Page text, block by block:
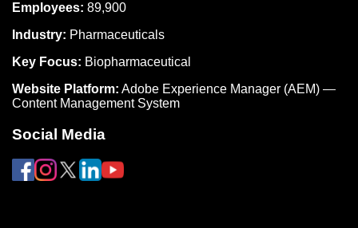
Employees: 89,900
Industry: Pharmaceuticals
Key Focus: Biopharmaceutical
Website Platform: Adobe Experience Manager (AEM) —
Content Management System
Social Media